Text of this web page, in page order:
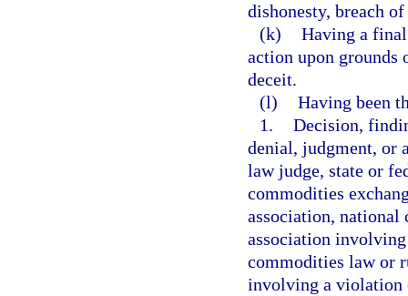
dishonesty, breach
(k) Having a
action upon grounds
deceit.
(l) Having been
1. Decision,
denial, judgment, or
law judge, state or
commodities
association,
association
commodities law or
involving a violation